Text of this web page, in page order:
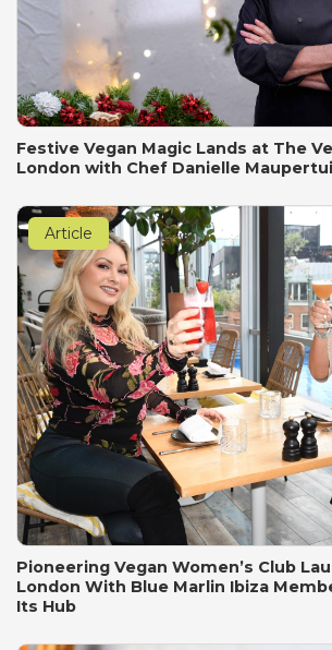
Festive Vegan Magic Lands at The
London with Chef Danielle
Article
Pioneering Vegan Women’s Club
London With Blue Marlin Ibiza
Its Hub